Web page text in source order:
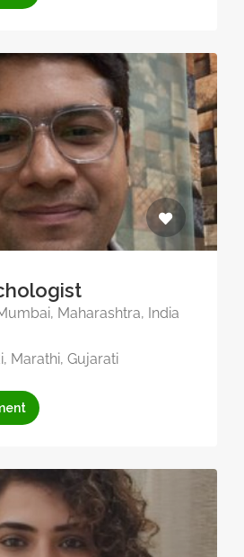
Maharashtra, India
Marathi, Gujarati